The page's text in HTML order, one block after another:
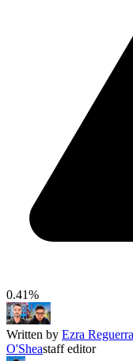
0.41%
Written by Ezra Reguerra
O'Sheastaff editor